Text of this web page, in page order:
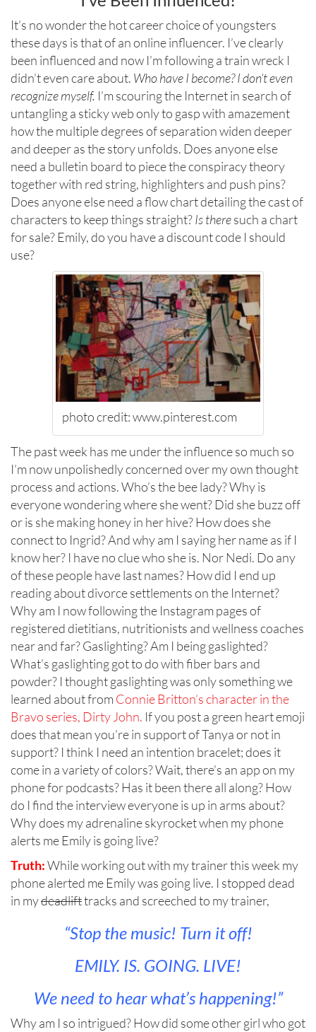
It’s no wonder the hot career choice of youngsters
these days is that of an online influencer. I’ve clearly
been influenced and now I’m following a train wreck I
didn’t even care about. Who have I become?I don’t even
recognize myself. I’m scouring the Internet in search of
untangling a sticky web only to gasp with amazement
how the multiple degrees of separation widen deeper
and deeper as the story unfolds. Does anyone else
need a bulletin board to piece the conspiracy theory
together with red string, highlighters and push pins?
Does anyone else need a flow chart detailing the cast of
characters to keep things straight?Is theresuch a chart
for sale? Emily, do you have a discount code I should
use?
photo credit: www.pinterest.com
The past week has me under the influence so much so
I’m now unpolishedly concerned over my own thought
process and actions. Who’s the bee lady? Why is
everyone wondering where she went? Did she buzz off
or is she making honey in her hive? How does she
connect to Ingrid? And why am I saying her name as if I
know her? I have no clue who she is. Nor Nedi. Do any
of these people have last names? How did I end up
reading about divorce settlements on the Internet?
Why am I now following the Instagram pages of
registered dietitians, nutritionists and wellness coaches
near and far? Gaslighting? Am I being gaslighted?
What’s gaslighting got to do with fiber bars and
powder? I thought gaslighting was only something we
learned about from Connie Britton’s character in the
Bravo series, Dirty John. If you post a green heart emoji
does that mean you’re in support of Tanya or not in
support? I think I need an intention bracelet; does it
come in a variety of colors? Wait, there’s an app on my
phone for podcasts? Has it been there all along? How
do I find the interview everyone is up in arms about?
Why does my adrenaline skyrocket when my phone
alerts me Emily is going live?
Truth:While working out with my trainer this week my
phone alerted me Emily was going live. I stopped dead
in mydeadlifttracks and screeched to my trainer,
“Stop the music! Turn it off!
EMILY. IS. GOING. LIVE!
We need to hear what’s happening!”
Why am I so intrigued? How did some other girl who got